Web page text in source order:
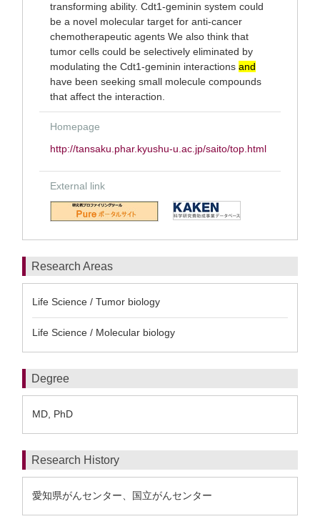
transforming ability. Cdt1-geminin system could
be a novel molecular target for anti-cancer
chemotherapeutic agents We also think that
tumor cells could be selectively eliminated by
modulating the Cdt1-geminin interactions and
have been seeking small molecule compounds
that affect the interaction.
Homepage
http://tansaku.phar.kyushu-u.ac.jp/saito/top.html
External link
Research Areas
Life Science / Tumor biology
Life Science / Molecular biology
Degree
MD, PhD
Research History
愛知県がんセンター、国立がんセンター